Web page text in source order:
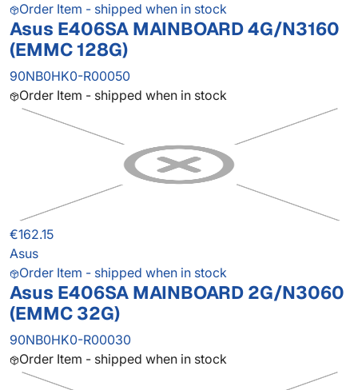
Order Item - shipped when in stock
Asus E406SA MAINBOARD 4G/N3160
(EMMC 128G)
90NB0HK0-R00050
Order Item - shipped when in stock
€162.15
Asus
Order Item - shipped when in stock
Asus E406SA MAINBOARD 2G/N3060
(EMMC 32G)
90NB0HK0-R00030
Order Item - shipped when in stock